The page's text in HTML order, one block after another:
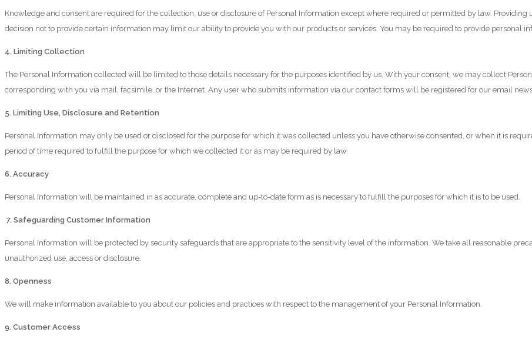
Knowledge and consent are required for the collection, use or disclosure of Personal Information except where required or permitted by law.
decision not to provide certain information may limit our ability to provide you with our products or services. You may be required to provide personal
4. Limiting Collection
The Personal Information collected will be limited to those details necessary for the purposes identified by us. With your consent, we may collect
corresponding with you via mail, facsimile, or the Internet. Any user who submits information via our contact forms will be registered for our email
5. Limiting Use, Disclosure and Retention
Personal Information may only be used or disclosed for the purpose for which it was collected unless you have otherwise consented, or when it is
period of time required to fulfill the purpose for which we collected it or as may be required by law.
6. Accuracy
Personal Information will be maintained in as accurate, complete and up-to-date form as is necessary to fulfill the purposes for which it is to be used.
7. Safeguarding Customer Information
Personal Information will be protected by security safeguards that are appropriate to the sensitivity level of the information. We take all reasonable
unauthorized use, access or disclosure.
8. Openness
We will make information available to you about our policies and practices with respect to the management of your Personal Information.
9. Customer Access